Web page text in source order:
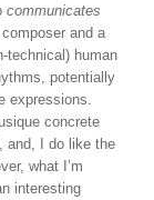
communicates
and a
technical) human
potentially
expressions.
concrete
and, I do like the
what I’m
interesting